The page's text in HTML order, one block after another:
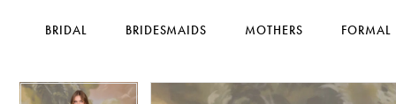
BRIDAL BRIDESMAIDS MOTHERS FORMAL
Products
Skip
Pause Autoplay
Previous Slide
Next Slide
0
Pause Autoplay
Previous Slide